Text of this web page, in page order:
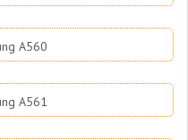
A560
A561